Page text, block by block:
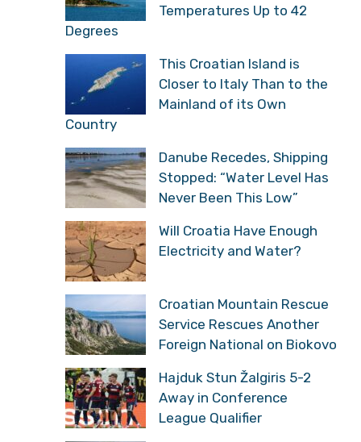
Temperatures Up to 42
Degrees
This Croatian Island is
Closer to Italy Than to the
Mainland of its Own
Country
Danube Recedes, Shipping
Stopped: “Water Level Has
Never Been This Low”
Will Croatia Have Enough
Electricity and Water?
Croatian Mountain Rescue
Service Rescues Another
Foreign National on Biokovo
Hajduk Stun Žalgiris 5-2
Away in Conference
League Qualifier